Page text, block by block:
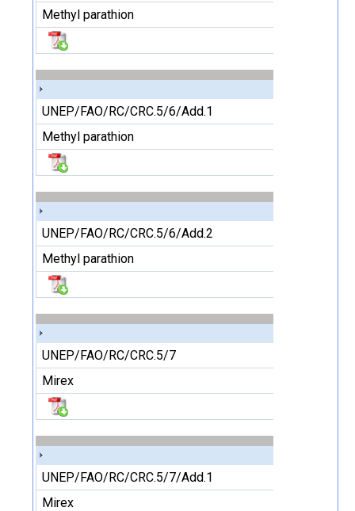
Methyl parathion
UNEP/FAO/RC/CRC.5/6/Add.1
Methyl parathion
UNEP/FAO/RC/CRC.5/6/Add.2
Methyl parathion
UNEP/FAO/RC/CRC.5/7
Mirex
UNEP/FAO/RC/CRC.5/7/Add.1
Mirex